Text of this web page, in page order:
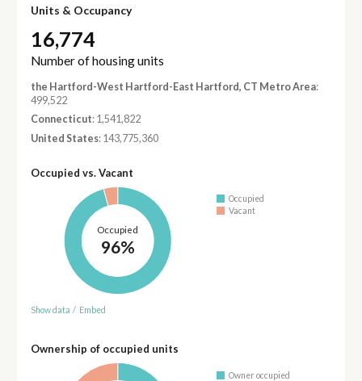
Units & Occupancy
16,774
Number of housing units
the Hartford-West Hartford-East Hartford, CT Metro Area:
499,522
Connecticut: 1,541,822
United States: 143,775,360
Occupied vs. Vacant
Occupied
96%
Occupied
Vacant
Show data / Embed
Ownership of occupied units
Owner occupied